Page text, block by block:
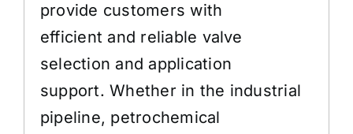
provide customers with
efficient and reliable valve
selection and application
support. Whether in the industrial
pipeline, petrochemical